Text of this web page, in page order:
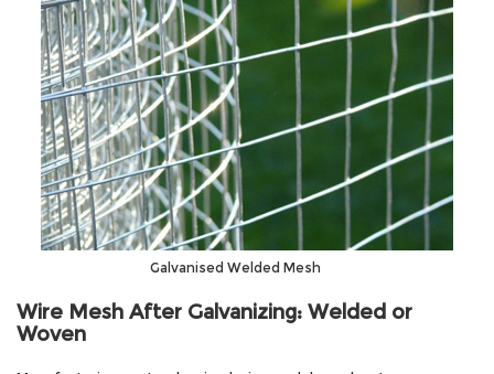
Galvanised Welded Mesh
Wire Mesh After Galvanizing: Welded or
Woven